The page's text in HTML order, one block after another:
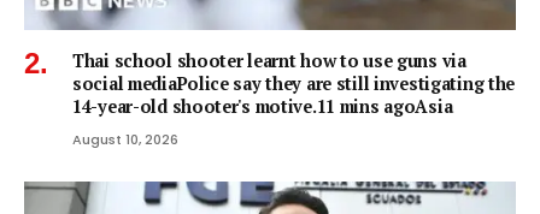
Thai school shooter learnt how to use guns via
social mediaPolice say they are still investigating the
14-year-old shooter's motive.11 mins agoAsia
August 10, 2026